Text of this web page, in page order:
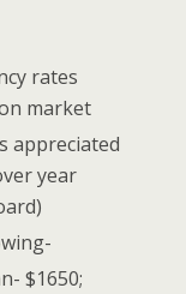
rates
market
appreciated
year
$1650;